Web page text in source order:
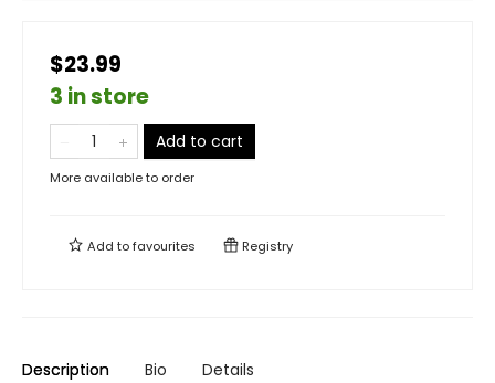
$23.99
3 in store
Add to cart
More available to order
Add tofavourites Registry
Description Bio Details